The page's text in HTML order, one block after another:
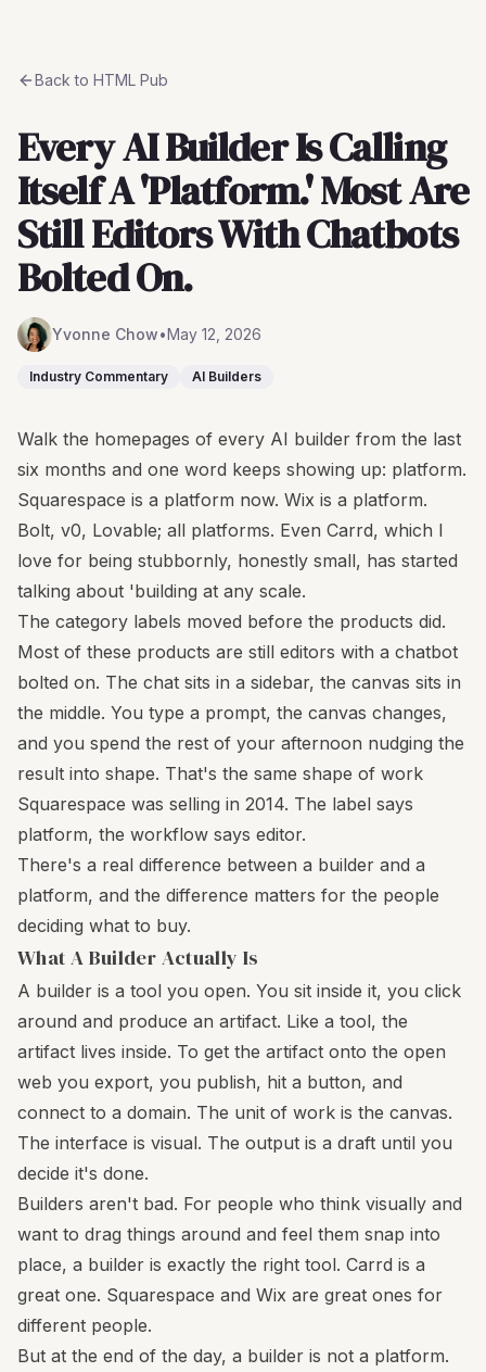
Back to HTML Pub
Every AI Builder Is Calling
Itself A 'Platform.' Most Are
Still Editors With Chatbots
Bolted On.
Yvonne Chow•May 12, 2026
Industry Commentary AI Builders
Walk the homepages of every AI builder from the last
six months and one word keeps showing up: platform.
Squarespace is a platform now. Wix is a platform.
Bolt, v0, Lovable; all platforms. Even Carrd, which I
love for being stubbornly, honestly small, has started
talking about 'building at any scale.
The category labels moved before the products did.
Most of these products are still editors with a chatbot
bolted on. The chat sits in a sidebar, the canvas sits in
the middle. You type a prompt, the canvas changes,
and you spend the rest of your afternoon nudging the
result into shape. That's the same shape of work
Squarespace was selling in 2014. The label says
platform, the workflow says editor.
There's a real difference between a builder and a
platform, and the difference matters for the people
deciding what to buy.
What A Builder Actually Is
A builder is a tool you open. You sit inside it, you click
around and produce an artifact. Like a tool, the
artifact lives inside. To get the artifact onto the open
web you export, you publish, hit a button, and
connect to a domain. The unit of work is the canvas.
The interface is visual. The output is a draft until you
decide it's done.
Builders aren't bad. For people who think visually and
want to drag things around and feel them snap into
place, a builder is exactly the right tool. Carrd is a
great one. Squarespace and Wix are great ones for
different people.
But at the end of the day, a builder is not a platform.